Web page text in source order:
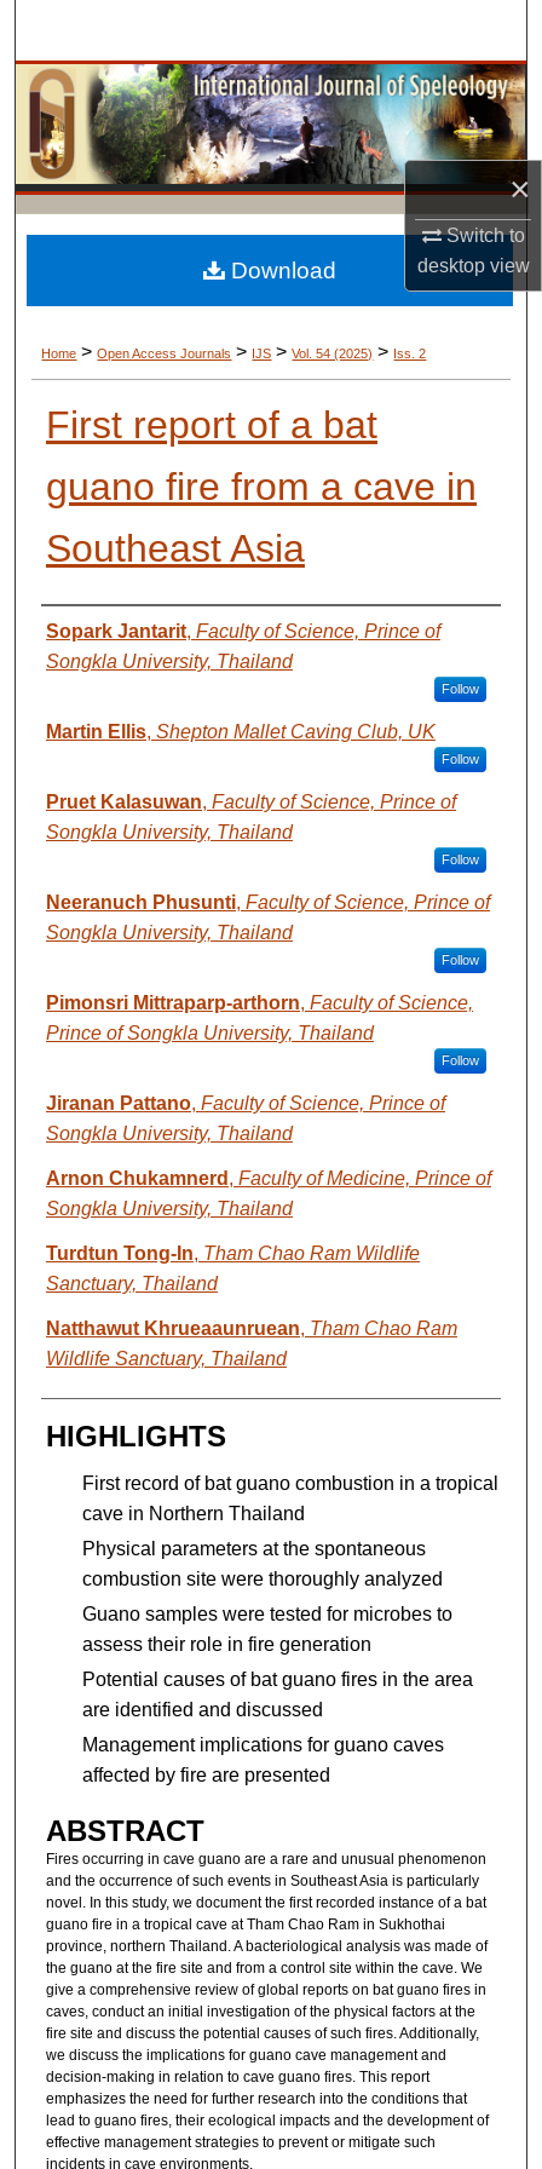
×
Switch to
desktopview
Browse Collections
My Account
About
Digital Commons Network™
Home > Open Access Journals > IJS > Vol. 54 (2025) > Iss. 2
First report of a bat
guano fire from a cave in
Southeast Asia
AUTHORS
Sopark Jantarit, Faculty of Science, Prince of
Songkla University, Thailand
Follow
Martin Ellis, Shepton Mallet Caving Club, UK
Follow
Pruet Kalasuwan, Faculty of Science, Prince of
Songkla University, Thailand
Follow
Neeranuch Phusunti, Faculty of Science, Prince of
Songkla University, Thailand
Follow
Pimonsri Mittraparp-arthorn, Faculty of Science,
Prince of Songkla University, Thailand
Follow
Jiranan Pattano, Faculty of Science, Prince of
Songkla University, Thailand
Arnon Chukamnerd , Faculty of Medicine, Prince of
Songkla University, Thailand
Turdtun Tong-In, Tham Chao Ram Wildlife
Sanctuary, Thailand
Natthawut Khrueaaunruean, Tham Chao Ram
Wildlife Sanctuary, Thailand
HIGHLIGHTS
First record of bat guano combustion in a tropical
cave in Northern Thailand
Physical parameters at the spontaneous
combustion site were thoroughly analyzed
Guano samples were tested for microbes to
assess their role in fire generation
Potential causes of bat guano fires in the area
are identified and discussed
Management implications for guano caves
affected by fire are presented
ABSTRACT
Fires occurring in cave guano are a rare and unusual phenomenon
and the occurrence of such events in Southeast Asia is particularly
novel. In this study, we document the first recorded instance of a bat
guano fire in a tropical cave at Tham Chao Ram in Sukhothai
province, northern Thailand. A bacteriological analysis was made of
the guano at the fire site and from a control site within the cave. We
give a comprehensive review of global reports on bat guano fires in
caves, conduct an initial investigation of the physical factors at the
fire site and discuss the potential causes of such fires. Additionally,
we discuss the implications for guano cave management and
decision-making in relation to cave guano fires. This report
emphasizes the need for further research into the conditions that
lead to guano fires, their ecological impacts and the development of
effective management strategies to prevent or mitigate such
incidents in cave environments.
Download